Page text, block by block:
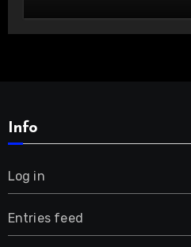
Info
Log in
Entries feed